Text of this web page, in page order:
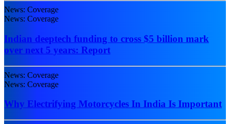
News: Coverage
News: Coverage
Indian deeptech funding to cross $5 billion mark
over next 5 years: Report
News: Coverage
News: Coverage
Why Electrifying Motorcycles In India Is Important